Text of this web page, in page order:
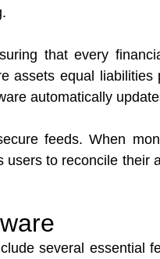
that every
assets equal
automatically
feeds. When
to reconcile their
several essential